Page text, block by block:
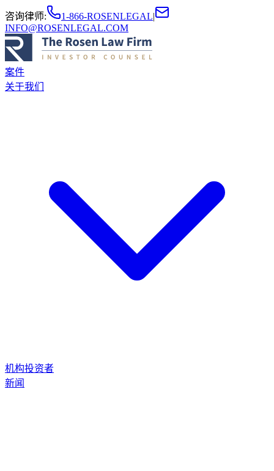
咨询律师: 1-866-ROSENLEGAL|
INFO@ROSENLEGAL.COM
案件
关于我们
机构投资者
新闻